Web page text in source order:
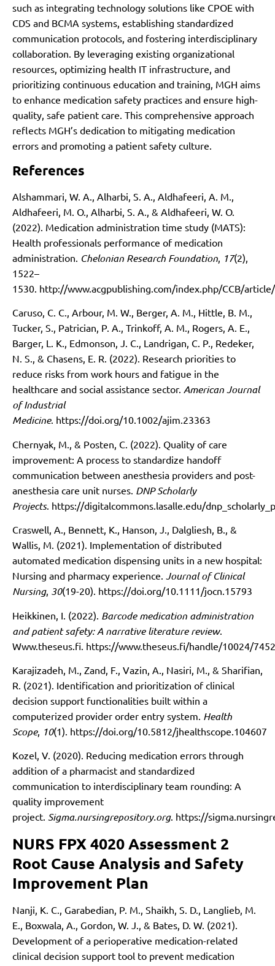
such as integrating technology solutions like CPOE with
CDS and BCMA systems, establishing standardized
communication protocols, and fostering interdisciplinary
collaboration. By leveraging existing organizational
resources, optimizing health IT infrastructure, and
prioritizing continuous education and training, MGH aims
to enhance medication safety practices and ensure high-
quality, safe patient care. This comprehensive approach
reflects MGH’s dedication to mitigating medication
errors and promoting a patient safety culture.
References
Alshammari, W. A., Alharbi, S. A., Aldhafeeri, A. M.,
Aldhafeeri, M. O., Alharbi, S. A., & Aldhafeeri, W. O.
(2022). Medication administration time study (MATS):
Health professionals performance of medication
administration. Chelonian Research Foundation 17(2),
1522–
1530. http://www.acgpublishing.com/index.php/CCB/
Caruso, C. C., Arbour, M. W., Berger, A. M., Hittle, B. M.,
Tucker, S., Patrician, P. A., Trinkoff, A. M., Rogers, A. E.,
Barger, L. K., Edmonson, J. C., Landrigan, C. P., Redeker,
N. S., & Chasens, E. R. (2022). Research priorities to
reduce risks from work hours and fatigue in the
healthcare and social assistance sector. American Journal
of Industrial
Medicine. https://doi.org/10.1002/ajim.23363
Chernyak, M., & Posten, C. (2022). Quality of care
improvement: A process to standardize handoff
communication between anesthesia providers and post-
anesthesia care unit nurses. DNP Scholarly
Projects. https://digitalcommons.lasalle.edu/
Craswell, A., Bennett, K., Hanson, J., Dalgliesh, B., &
Wallis, M. (2021). Implementation of distributed
automated medication dispensing units in a new hospital:
Nursing and pharmacy experience. Journal of Clinical
Nursing, 30(19-20). https://doi.org/10.1111/jocn.15793
Heikkinen, I. (2022). Barcode medication administration
and patient safety: A narrative literature review.
Www.theseus.fi. https://www.theseus.fi/handle/10024/
Karajizadeh, M., Zand, F., Vazin, A., Nasiri, M., & Sharifian,
R. (2021). Identification and prioritization of clinical
decision support functionalities built within a
computerized provider order entry system. Health
Scope, 10(1). https://doi.org/10.5812/jhealthscope.104607
Kozel, V. (2020). Reducing medication errors through
addition of a pharmacist and standardized
communication to interdisciplinary team rounding: A
quality improvement
project. Sigma.nursingrepository.org. https://
NURS FPX 4020 Assessment 2
Root Cause Analysis and Safety
Improvement Plan
Nanji, K. C., Garabedian, P. M., Shaikh, S. D., Langlieb, M.
E., Boxwala, A., Gordon, W. J., & Bates, D. W. (2021).
Development of a perioperative medication-related
clinical decision support tool to prevent medication